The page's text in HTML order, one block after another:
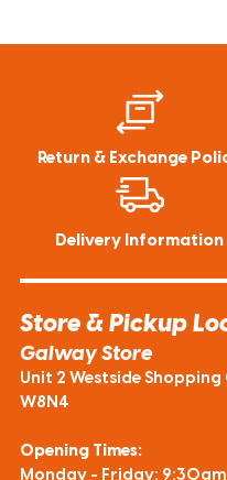
Return & Exchange
Delivery Information
Store & Pickup
Galway Store
Unit 2 Westside Shopping
W8N4
Opening Times:
Monday - Friday: